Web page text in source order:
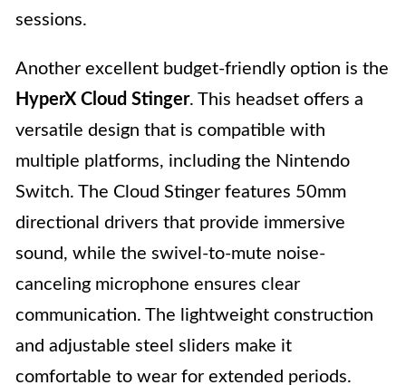
sessions.
Another excellent budget-friendly option is the
HyperX Cloud Stinger. This headset offers a
versatile design that is compatible with
multiple platforms, including the Nintendo
Switch. The Cloud Stinger features 50mm
directional drivers that provide immersive
sound, while the swivel-to-mute noise-
canceling microphone ensures clear
communication. The lightweight construction
and adjustable steel sliders make it
comfortable to wear for extended periods.